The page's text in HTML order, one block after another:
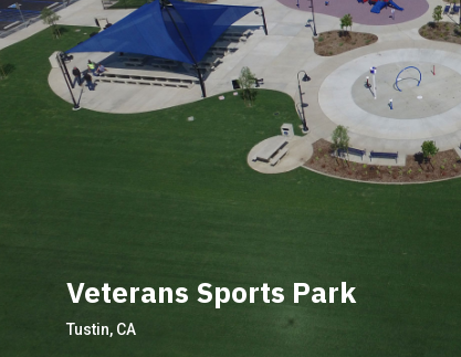
Veterans Sports Park
Tustin, CA